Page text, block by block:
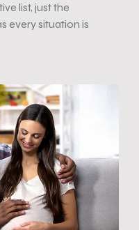
list, just the
every situation is